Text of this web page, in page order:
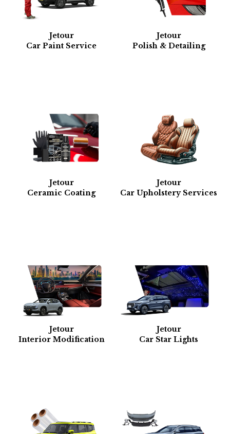
Jetour
Car Paint Service
Jetour
Polish & Detailing
Jetour
Ceramic Coating
Jetour
Car Upholstery Services
Jetour
Interior Modification
Jetour
Car Star Lights